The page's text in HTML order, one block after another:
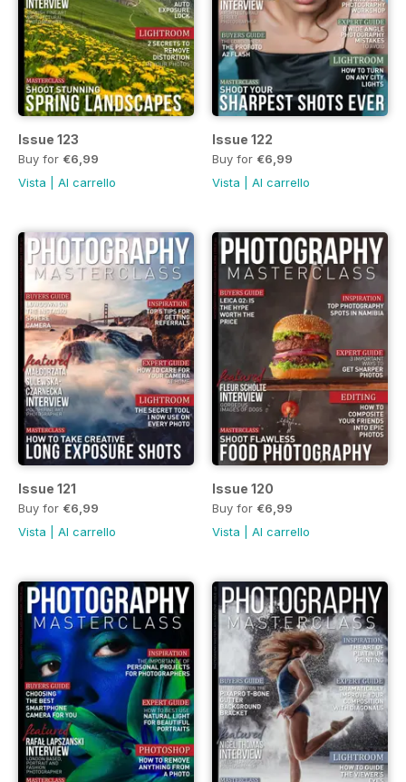
Issue 123
Buy for €6,99
Vista
Al carrello
Issue 122
Buy for €6,99
Vista
Al carrello
Issue 121
Buy for €6,99
Vista
Al carrello
Issue 120
Buy for €6,99
Vista
Al carrello